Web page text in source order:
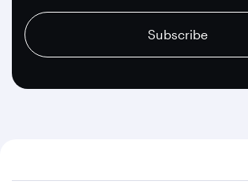
Subscribe